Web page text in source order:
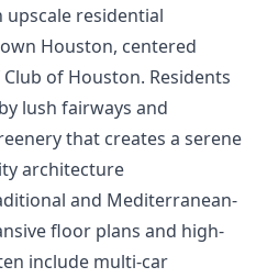
upscale residential
Houston, centered
of Houston. Residents
lush fairways and
that creates a serene
architecture
and Mediterranean-
floor plans and high-
include multi-car